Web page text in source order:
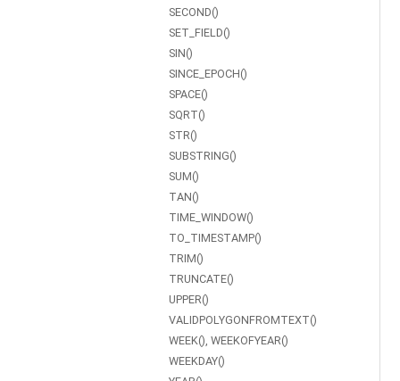
SECOND()
SET_FIELD()
SIN()
SINCE_EPOCH()
SPACE()
SQRT()
STR()
SUBSTRING()
SUM()
TAN()
TIME_WINDOW()
TO_TIMESTAMP()
TRIM()
TRUNCATE()
UPPER()
VALIDPOLYGONFROMTEXT()
WEEK(), WEEKOFYEAR()
WEEKDAY()